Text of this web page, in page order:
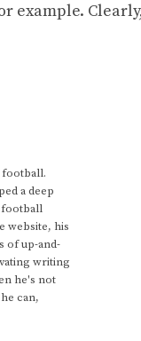
example.
football.
a deep
football
website, his
of up-and-
writing
he's not
can,